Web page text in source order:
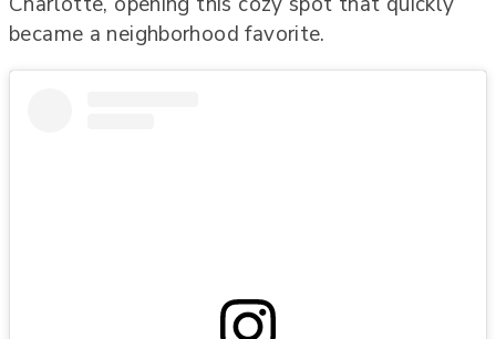
became a neighborhood favorite.